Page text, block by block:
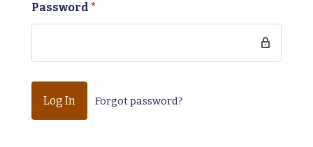
Password *
Forgot password?